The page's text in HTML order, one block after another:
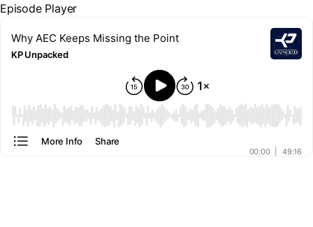
Episode Player
Why AEC Keeps Missing the Point
KP Unpacked
00:00
00:00 49:16
More Info Share